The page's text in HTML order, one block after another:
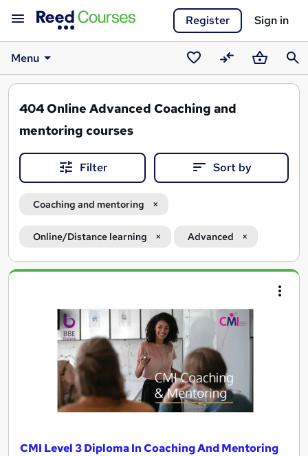
Register Sign in
Menu
SavedCompareBasket
404Online Advanced Coaching and
mentoring courses
Filter Sort by
Coaching and mentoring
Online/Distance learning Advanced
Search
CMI Level 3 Diploma In Coaching And Mentoring